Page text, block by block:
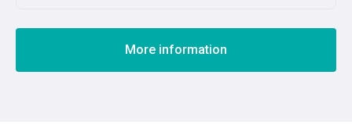
More information